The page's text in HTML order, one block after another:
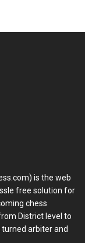
is the web
free solution for
chess
District level to
turned arbiter and